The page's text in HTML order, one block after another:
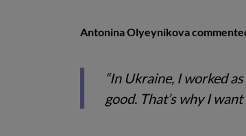
Antonina Olyeynikova
“In Ukraine, I worked
good. That’s why I